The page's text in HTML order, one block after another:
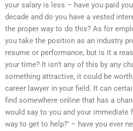
your salary is less – have you paid
decade and do you have a vested
the proper way to do this? As for
you take the position as an industry
resume or performance, but is it a
your time? It isn’t any of this by any
something attractive, it could be
career lawyer in your field. It can
find somewhere online that has a
would say to you and your immediate
way to get to help?’ – have you ever